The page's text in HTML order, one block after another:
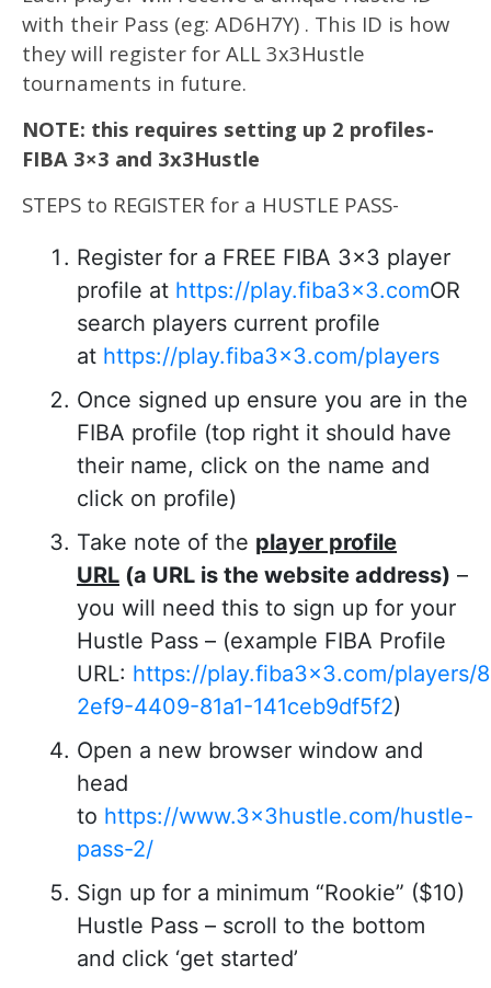
with their Pass (eg: AD6H7Y) . This ID is how
they will register for ALL 3x3Hustle
tournaments in future.
NOTE: this requires setting up 2 profiles-
FIBA 3×3 and 3x3Hustle
STEPS to REGISTER for a HUSTLE PASS-
Register for a FREE FIBA 3×3 player
profile at https://play.fiba3x3.comOR
search players current profile
at https://play.fiba3x3.com/players
Once signed up ensure you are in the
FIBA profile (top right it should have
their name, click on the name and
click on profile)
Take note of the player profile
URL (a URL is the website address) –
you will need this to sign up for your
Hustle Pass – (example FIBA Profile
URL: https://play.fiba3x3.com/players/
2ef9-4409-81a1-141ceb9df5f2)
Open a new browser window and
head
to https://www.3x3hustle.com/hustle-
pass-2/
Sign up for a minimum “Rookie” ($10)
Hustle Pass – scroll to the bottom
and click ‘get started’